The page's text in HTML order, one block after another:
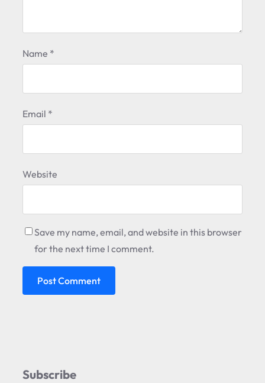
Name *
Email *
Website
Save my name, email, and website in this browser
for the next time I comment.
Subscribe